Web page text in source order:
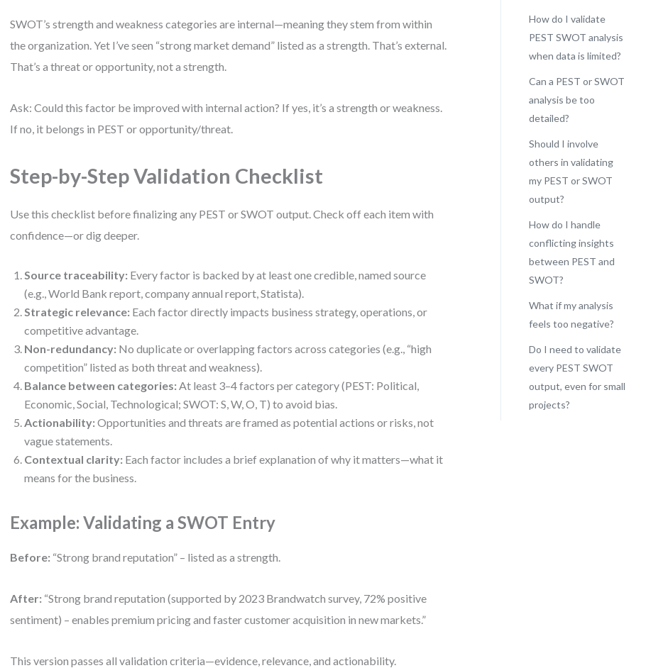
SWOT’s strength and weakness categories are internal—meaning they stem from within
the organization. Yet I’ve seen “strong market demand” listed as a strength. That’s external.
That’s a threat or opportunity, not a strength.
Ask: Could this factor be improved with internal action? If yes, it’s a strength or weakness.
If no, it belongs in PEST or opportunity/threat.
Step-by-Step Validation Checklist
Use this checklist before finalizing any PEST or SWOT output. Check off each item with
confidence—or dig deeper.
Source traceability: Every factor is backed by at least one credible, named source
(e.g., World Bank report, company annual report, Statista).
Strategic relevance: Each factor directly impacts business strategy, operations, or
competitive advantage.
Non-redundancy: No duplicate or overlapping factors across categories (e.g., “high
competition” listed as both threat and weakness).
Balance between categories: At least 3–4 factors per category (PEST: Political,
Economic, Social, Technological; SWOT: S, W, O, T) to avoid bias.
Actionability: Opportunities and threats are framed as potential actions or risks, not
vague statements.
Contextual clarity: Each factor includes a brief explanation of why it matters—what it
means for the business.
Example: Validating a SWOT Entry
Before: “Strong brand reputation” – listed as a strength.
After: “Strong brand reputation (supported by 2023 Brandwatch survey, 72% positive
sentiment) – enables premium pricing and faster customer acquisition in new markets.”
This version passes all validation criteria—evidence, relevance, and actionability.
How do I validate
PEST SWOT analysis
when data is limited?
Can a PEST or SWOT
analysis be too
detailed?
Should I involve
others in validating
my PEST or SWOT
output?
How do I handle
conflicting insights
between PEST and
SWOT?
What if my analysis
feels too negative?
Do I need to validate
every PEST SWOT
output, even for small
projects?